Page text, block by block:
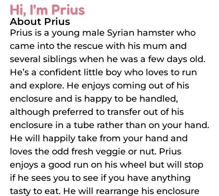
Hi, I'm Prius
About Prius
Prius is a young male Syrian hamster who
came into the rescue with his mum and
several siblings when he was a few days old.
He’s a confident little boy who loves to run
and explore. He enjoys coming out of his
enclosure and is happy to be handled,
although preferred to transfer out of his
enclosure in a tube rather than on your hand.
He will happily take from your hand and
loves the odd fresh veggie or nut. Prius
enjoys a good run on his wheel but will stop
if he sees you to see if you have anything
tasty to eat. He will rearrange his enclosure